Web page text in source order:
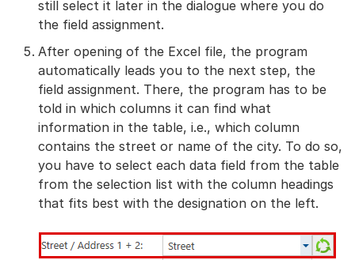
still select it later in the dialogue where you do
the field assignment.
After opening of the Excel file, the program
automatically leads you to the next step, the
field assignment. There, the program has to be
told in which columns it can find what
information in the table, i.e., which column
contains the street or name of the city. To do so,
you have to select each data field from the table
from the selection list with the column headings
that fits best with the designation on the left.